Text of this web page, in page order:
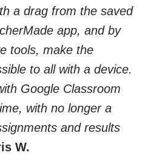
a drag from the saved
app, and by
tools, make the
to all with a device.
Google Classroom
with no longer a
and results
W.